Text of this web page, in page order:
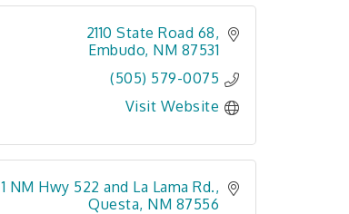
2110 State Road 68
Embudo NM 87531
(505) 579-0075
Visit Website
1 NM Hwy 522 and La Lama Rd.
Questa NM 87556